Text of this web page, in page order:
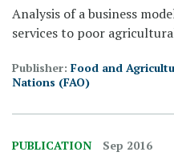
Analysis of a business
services to poor
Publisher: Food and
Nations (FAO)
PUBLICATION Sep 2016